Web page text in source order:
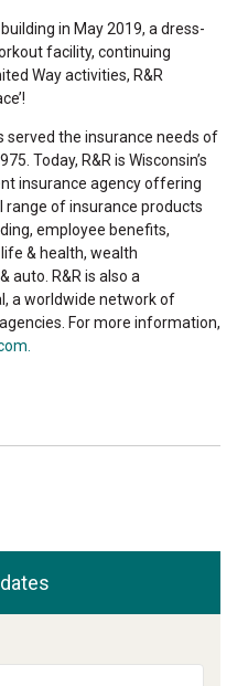
in May 2019, a dress-
facility, continuing
Way activities, R&R
served the insurance needs of
Today, R&R is Wisconsin’s
insurance agency offering
range of insurance products
employee benefits,
& health, wealth
auto. R&R is also a
a worldwide network of
For more information,